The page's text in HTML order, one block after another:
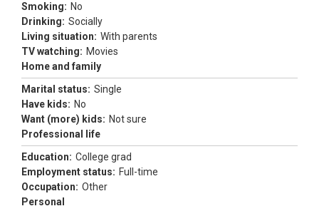
Smoking: No
Drinking: Socially
Living situation: With parents
TV watching: Movies
Home and family
Marital status: Single
Have kids: No
Want (more) kids: Not sure
Professional life
Education: College grad
Employment status: Full-time
Occupation: Other
Personal